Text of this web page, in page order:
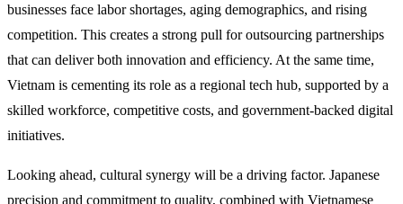
businesses face labor shortages, aging demographics, and rising
competition. This creates a strong pull for outsourcing partnerships
that can deliver both innovation and efficiency. At the same time,
Vietnam is cementing its role as a regional tech hub, supported by a
skilled workforce, competitive costs, and government-backed digital
initiatives.
Looking ahead, cultural synergy will be a driving factor. Japanese
precision and commitment to quality, combined with Vietnamese